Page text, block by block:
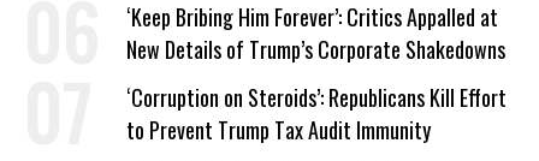
‘Keep Bribing Him Forever’: Critics Appalled at
New Details of Trump’s Corporate Shakedowns
‘Corruption on Steroids’: Republicans Kill Effort
to Prevent Trump Tax Audit Immunity